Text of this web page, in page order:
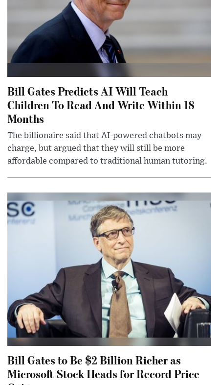
Bill Gates Predicts AI Will Teach
Children To Read And Write Within 18
Months
The billionaire said that AI-powered chatbots may
charge, but argued that they will still be more
affordable compared to traditional human tutoring.
Bill Gates to Be $2 Billion Richer as
Microsoft Stock Heads for Record Price